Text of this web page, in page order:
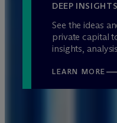
DEEP INSIGHTS
See the ideas
private capital
insights,
LEARN MORE